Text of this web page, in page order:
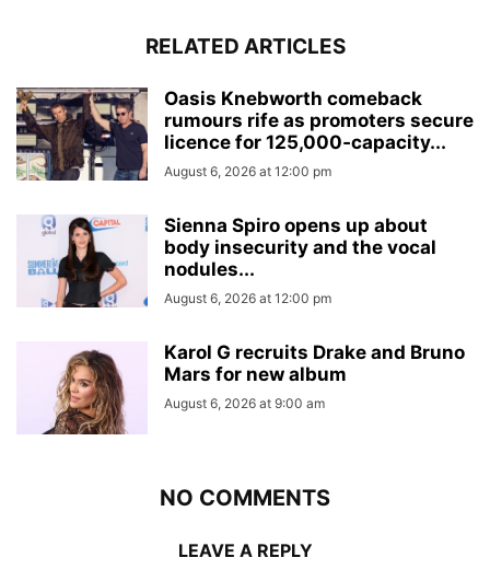
RELATED ARTICLES
Oasis Knebworth comeback
rumours rife as promoters secure
licence for 125,000‑capacity...
August 6, 2026 at 12:00 pm
Sienna Spiro opens up about
body insecurity and the vocal
nodules...
August 6, 2026 at 12:00 pm
Karol G recruits Drake and Bruno
Mars for new album
August 6, 2026 at 9:00 am
NO COMMENTS
LEAVE A REPLY